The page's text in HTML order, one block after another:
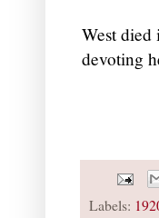
West died
devoting
Labels: